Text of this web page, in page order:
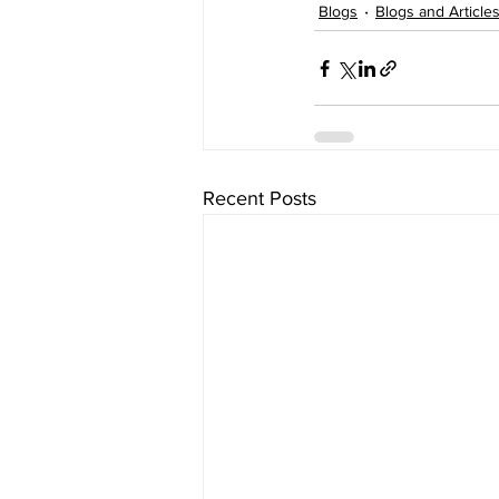
Blogs Blogs and Articles
Recent Posts